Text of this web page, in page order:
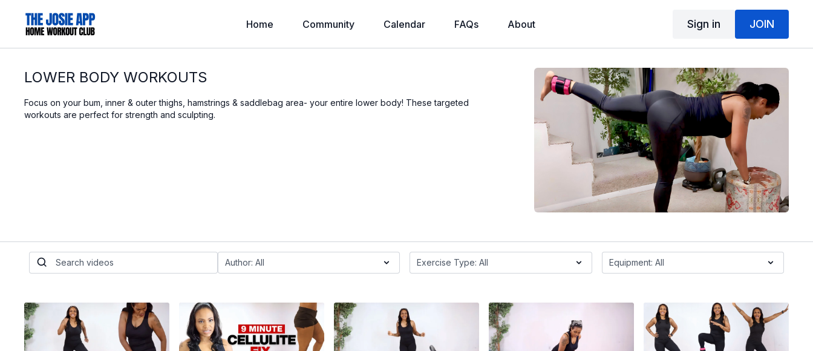
Home Community Calendar FAQs About Sign in JOIN
LOWER BODY WORKOUTS
Focus on your bum, inner & outer thighs, hamstrings & saddlebag area- your entire lower body! These targeted
workouts are perfect for strength and sculpting.